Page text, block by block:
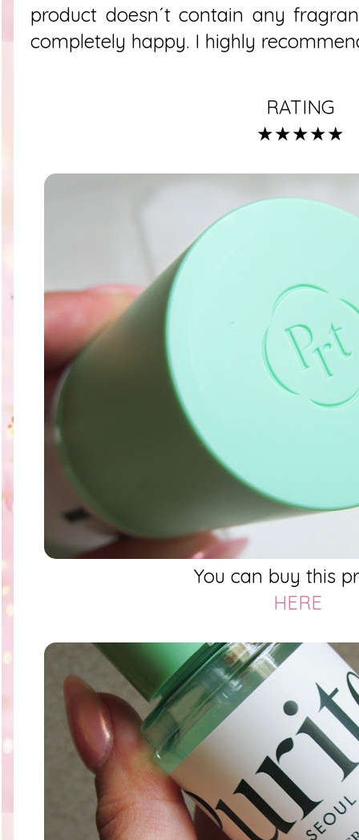
product doesn´t contain any
completely happy. I highly
RATING
★★★★★
You can buy this
HERE